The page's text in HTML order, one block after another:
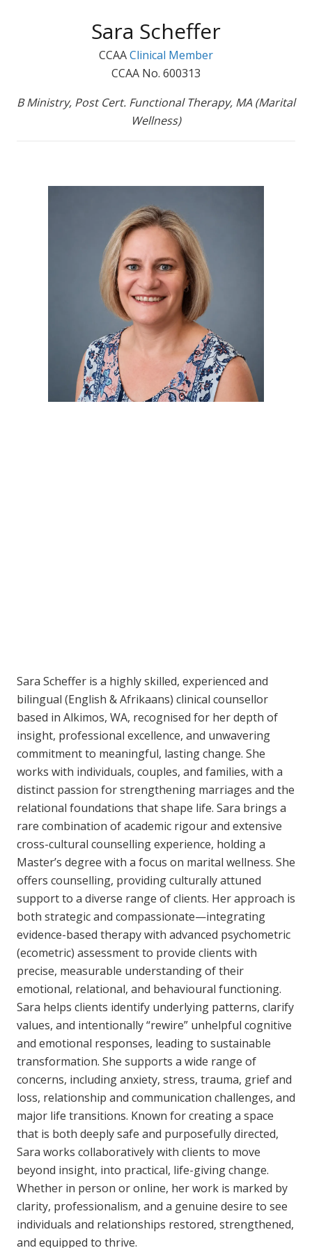
Sara Scheffer
CCAAClinical Member
CCAA No. 600313
B Ministry, Post Cert. Functional Therapy, MA (Marital
Wellness)
Sara Scheffer is a highly skilled, experienced and
bilingual (English & Afrikaans) clinical counsellor
based in Alkimos, WA, recognised for her depth of
insight, professional excellence, and unwavering
commitment to meaningful, lasting change. She
works with individuals, couples, and families, with a
distinct passion for strengthening marriages and the
relational foundations that shape life. Sara brings a
rare combination of academic rigour and extensive
cross-cultural counselling experience, holding a
Master’s degree with a focus on marital wellness. She
offers counselling, providing culturally attuned
support to a diverse range of clients. Her approach is
both strategic and compassionate—integrating
evidence-based therapy with advanced psychometric
(ecometric) assessment to provide clients with
precise, measurable understanding of their
emotional, relational, and behavioural functioning.
Sara helps clients identify underlying patterns, clarify
values, and intentionally “rewire” unhelpful cognitive
and emotional responses, leading to sustainable
transformation. She supports a wide range of
concerns, including anxiety, stress, trauma, grief and
loss, relationship and communication challenges, and
major life transitions. Known for creating a space
that is both deeply safe and purposefully directed,
Sara works collaboratively with clients to move
beyond insight, into practical, life-giving change.
Whether in person or online, her work is marked by
clarity, professionalism, and a genuine desire to see
individuals and relationships restored, strengthened,
and equipped to thrive.